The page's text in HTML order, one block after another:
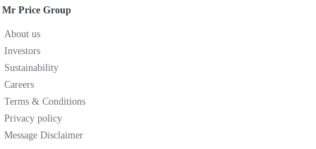
Mr Price Group
About us
Investors
Sustainability
Careers
Terms & Conditions
Privacy policy
Message Disclaimer